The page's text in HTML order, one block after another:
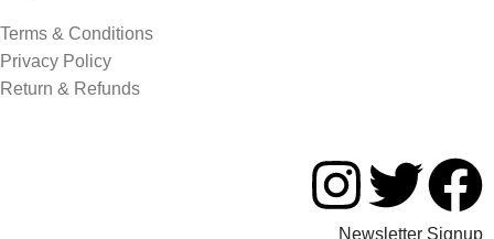
Terms & Conditions
Privacy Policy
Return & Refunds
Newsletter Signup